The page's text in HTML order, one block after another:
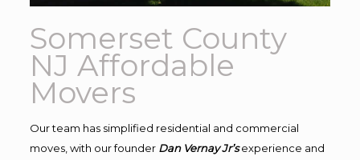
Somerset County
NJ Affordable
Movers
Our team has simplified residential and commercial
moves, with our founder Dan Vernay Jr’s experience and